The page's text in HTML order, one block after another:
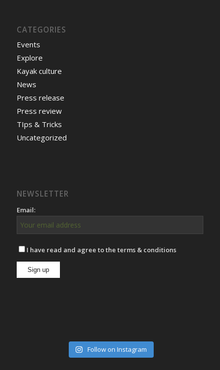
CATEGORIES
Events
Explore
Kayak culture
News
Press release
Press review
TIps & Tricks
Uncategorized
NEWSLETTER
Email:
I have read and agree to the terms & conditions
Follow on Instagram